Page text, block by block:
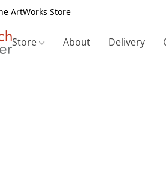
ArtWorks Store
Store About Delivery